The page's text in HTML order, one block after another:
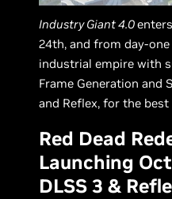
Industry Giant 4.0
24th, and from day-
industrial empire with
Frame Generation and
and Reflex, for the
Red Dead
Launching
DLSS 3 &